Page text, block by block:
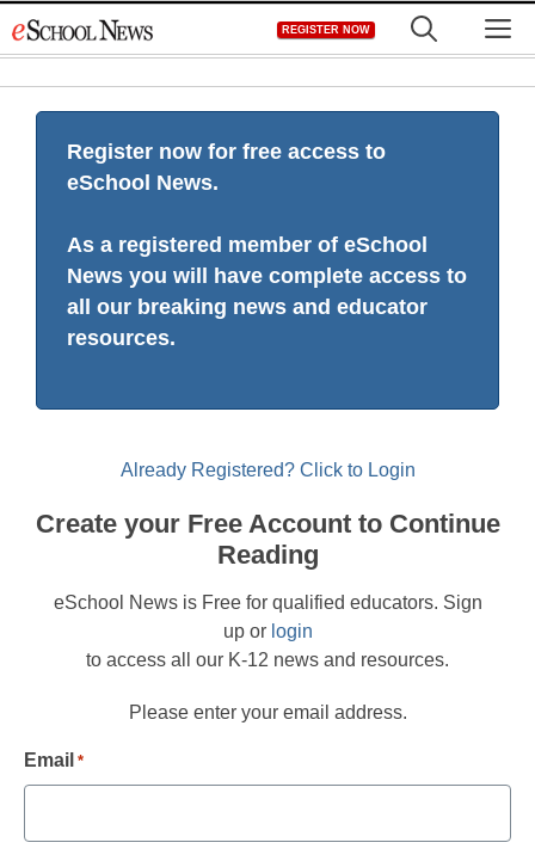
to
REGISTER NOW
Register now for free access to
eSchool News.
As a registered member of eSchool
News you will have complete access to
all our breaking news and educator
resources.
Already Registered? Click to Login
Create your Free Account to Continue
Reading
eSchool News is Free for qualified educators. Sign
up or login
to access all our K-12 news and resources.
Please enter your email address.
Email *